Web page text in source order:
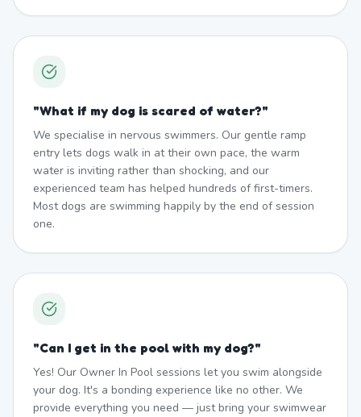
"What if my dog is scared of water?"
We specialise in nervous swimmers. Our gentle ramp
entry lets dogs walk in at their own pace, the warm
water is inviting rather than shocking, and our
experienced team has helped hundreds of first-timers.
Most dogs are swimming happily by the end of session
one.
"Can I get in the pool with my dog?"
Yes! Our Owner In Pool sessions let you swim alongside
your dog. It's a bonding experience like no other. We
provide everything you need — just bring your swimwear